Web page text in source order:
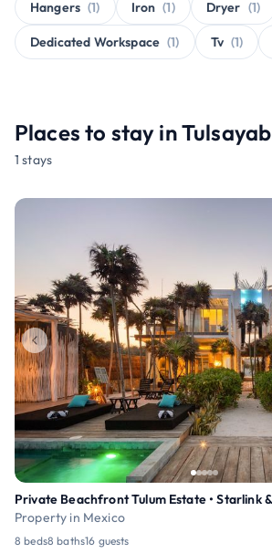
Hangers (1) Iron (1) Dryer (1)
Dedicated Workspace (1) Tv (1)
Places to stay in Tulsayab
1 stays
Property in Mexico
8 beds8 baths16 guests